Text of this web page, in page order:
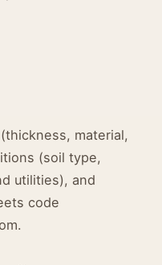
material,
(soil type,
utilities), and
code